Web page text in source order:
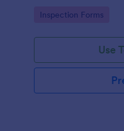
management.
Go to Category:
Inspection Forms
Use